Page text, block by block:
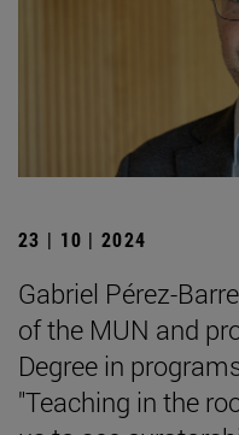
23 | 10 | 2024
Gabriel Pérez-
of the MUN and
Degree in
"Teaching in the